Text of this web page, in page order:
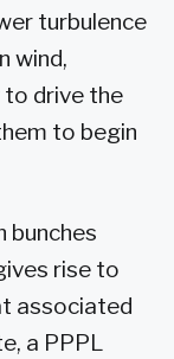
turbulence
wind,
to drive the
to begin
bunches
rise to
associated
a PPPL